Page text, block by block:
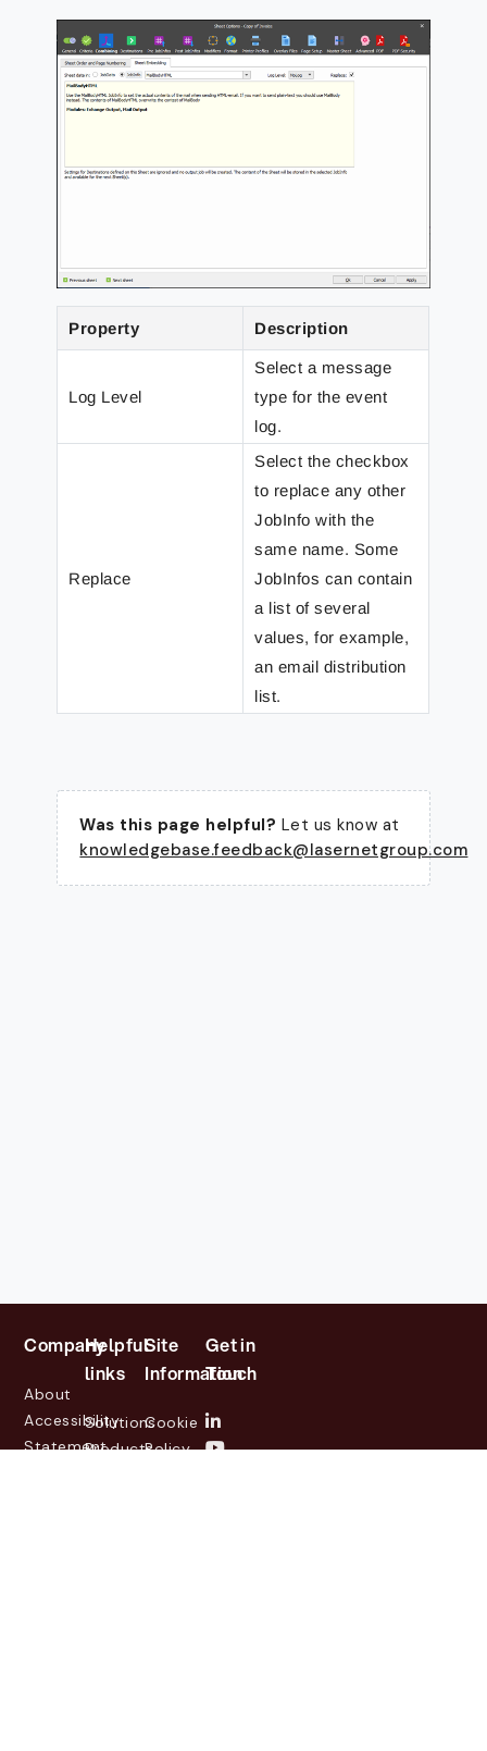
Property Description
Log Level
Select a message
type for the event
log.
Replace
Select the checkbox
to replace any other
JobInfo with the
same name. Some
JobInfos can contain
a list of several
values, for example,
an email distribution
list.
Was this page helpful? Let us know at
knowledgebase.feedback@lasernetgroup.com
Company
About
Accessibility
Statement
Helpful
links
Solutions
Products
Site
Information
Cookie
Policy
Get in
Touch